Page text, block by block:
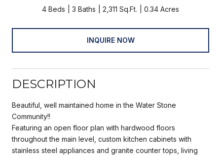
4 Beds 3 Baths 2,311 Sq.Ft. 0.34 Acres
INQUIRE NOW
DESCRIPTION
Beautiful, well maintained home in the Water Stone
Community!!
Featuring an open floor plan with hardwood floors
throughout the main level, custom kitchen cabinets with
stainless steel appliances and granite counter tops, living